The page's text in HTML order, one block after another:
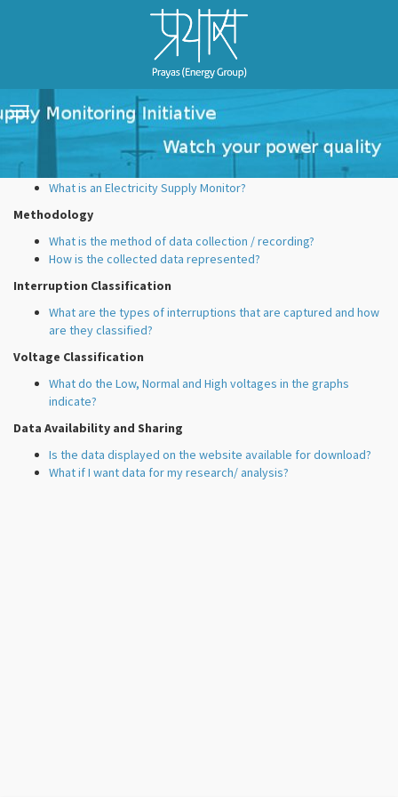
Toggle
navigation
FAQ's
Electricity Supply Monitors
What is an Electricity Supply Monitor?
Methodology
What is the method of data collection / recording?
How is the collected data represented?
Interruption Classification
What are the types of interruptions that are captured and how
are they classified?
Voltage Classification
What do the Low, Normal and High voltages in the graphs
indicate?
Data Availability and Sharing
Is the data displayed on the website available for download?
What if I want data for my research/ analysis?